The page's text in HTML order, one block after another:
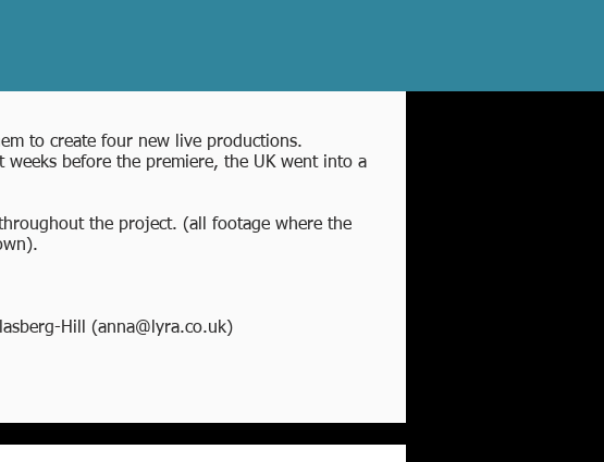
to create four new live productions.
before the premiere, the UK went into a
the project. (all footage where the
Hill (anna@lyra.co.uk)